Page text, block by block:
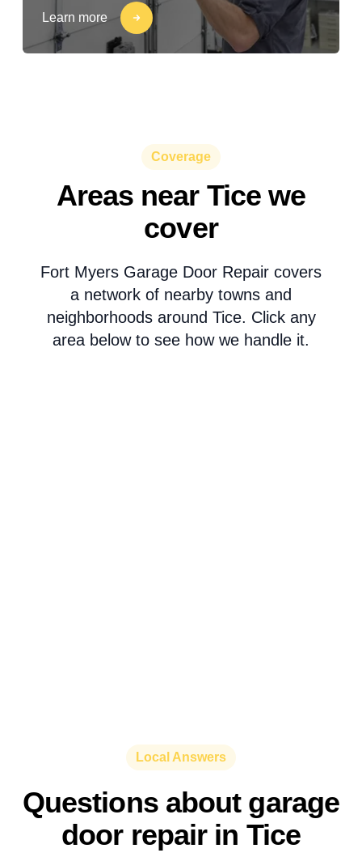
Learn more
Coverage
Areas near Tice we
cover
Fort Myers Garage Door Repair covers
a network of nearby towns and
neighborhoods around Tice. Click any
area below to see how we handle it.
Local Answers
Questions about garage
door repair in Tice